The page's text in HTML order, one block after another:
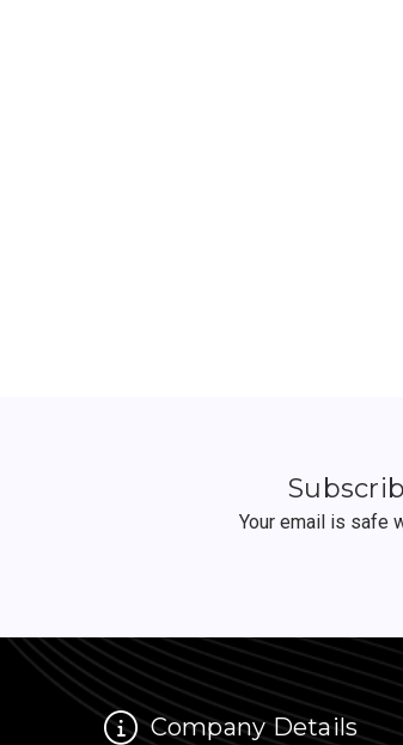
Your email is safe
Company Details